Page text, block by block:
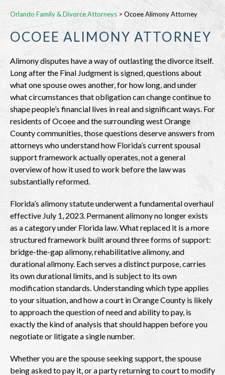
Orlando Family & Divorce Attorneys > Ocoee Alimony Attorney
OCOEE ALIMONY ATTORNEY
Alimony disputes have a way of outlasting the divorce itself.
Long after the Final Judgment is signed, questions about
what one spouse owes another, for how long, and under
what circumstances that obligation can change continue to
shape people’s financial lives in real and significant ways. For
residents of Ocoee and the surrounding west Orange
County communities, those questions deserve answers from
attorneys who understand how Florida’s current spousal
support framework actually operates, not a general
overview of how it used to work before the law was
substantially reformed.
Florida’s alimony statute underwent a fundamental overhaul
effective July 1, 2023. Permanent alimony no longer exists
as a category under Florida law. What replaced it is a more
structured framework built around three forms of support:
bridge-the-gap alimony, rehabilitative alimony, and
durational alimony. Each serves a distinct purpose, carries
its own durational limits, and is subject to its own
modification standards. Understanding which type applies
to your situation, and how a court in Orange County is likely
to approach the question of need and ability to pay, is
exactly the kind of analysis that should happen before you
negotiate or litigate a single number.
Whether you are the spouse seeking support, the spouse
being asked to pay it, or a party returning to court to modify